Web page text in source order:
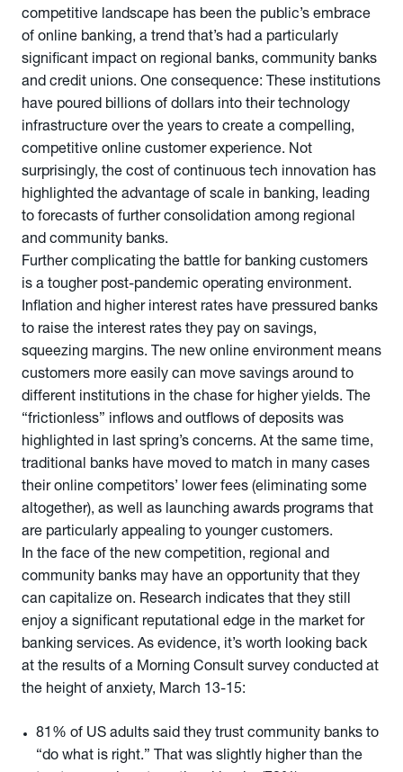
competitive landscape has been the public’s embrace
of online banking, a trend that’s had a particularly
significant impact on regional banks, community banks
and credit unions. One consequence: These institutions
have poured billions of dollars into their technology
infrastructure over the years to create a compelling,
competitive online customer experience. Not
surprisingly, the cost of continuous tech innovation has
highlighted the advantage of scale in banking, leading
to forecasts of further consolidation among regional
and community banks.
Further complicating the battle for banking customers
is a tougher post-pandemic operating environment.
Inflation and higher interest rates have pressured banks
to raise the interest rates they pay on savings,
squeezing margins. The new online environment means
customers more easily can move savings around to
different institutions in the chase for higher yields. The
“frictionless” inflows and outflows of deposits was
highlighted in last spring’s concerns. At the same time,
traditional banks have moved to match in many cases
their online competitors’ lower fees (eliminating some
altogether), as well as launching awards programs that
are particularly appealing to younger customers.
In the face of the new competition, regional and
community banks may have an opportunity that they
can capitalize on. Research indicates that they still
enjoy a significant reputational edge in the market for
banking services. As evidence, it’s worth looking back
at the results of a Morning Consult survey conducted at
the height of anxiety, March 13-15:
81% of US adults said they trust community banks to
“do what is right.” That was slightly higher than the